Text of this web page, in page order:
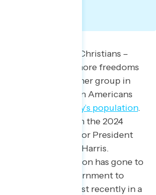
founding, white Christians –
– have enjoyed more freedoms
than any other group in
Today, white Christian Americans
44% of the country’s population.
polling, in the 2024
62% voted for President
voted for Kamala Harris.
Trump administration has gone to
to reshape the government to
values, most recently in a